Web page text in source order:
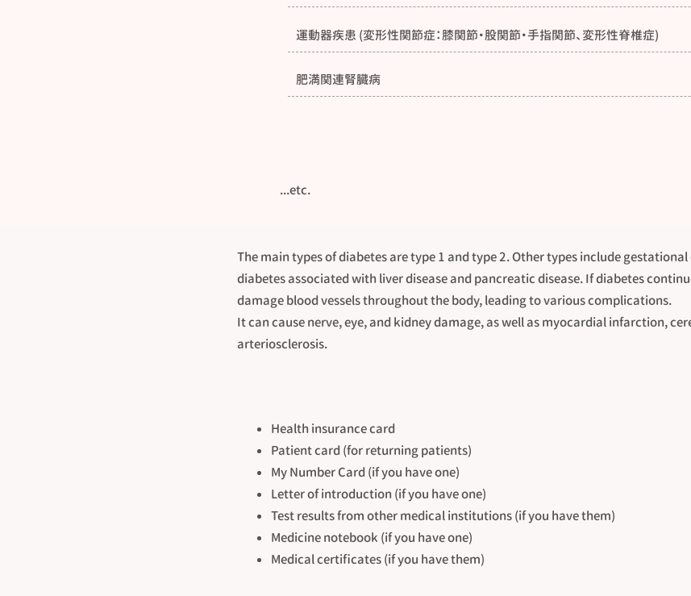
運動器疾患 (変形性関節症：膝関節・股関節・手指関節、変形性脊椎症)
肥満関連腎臓病
...etc.
The main types of diabetes are type 1 and type 2. Other types include
diabetes associated with liver disease and pancreatic disease. If diabetes
damage blood vessels throughout the body, leading to various complications.
It can cause nerve, eye, and kidney damage, as well as myocardial infarction,
arteriosclerosis.
Health insurance card
Patient card (for returning patients)
My Number Card (if you have one)
Letter of introduction (if you have one)
Test results from other medical institutions (if you have them)
Medicine notebook (if you have one)
Medical certificates (if you have them)